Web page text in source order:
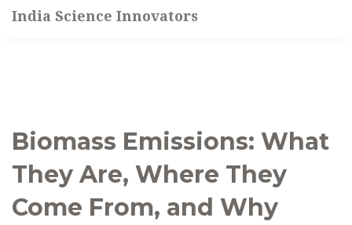
India Science Innovators
Biomass Emissions: What
They Are, Where They
Come From, and Why